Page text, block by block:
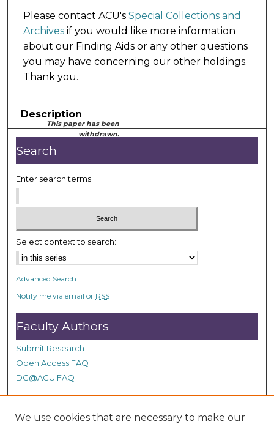
Please contact ACU's Special Collections and
Archivesif you would like more information
about our Finding Aids or any other questions
you may have concerning our other holdings.
Thank you.
Description
This paper has been
withdrawn.
Search
Enter search terms:
Select context to search:
Advanced Search
Notify me via email or RSS
Faculty Authors
Submit Research
Open Access FAQ
DC@ACU FAQ
Student Authors
We use cookies that are necessary to make our